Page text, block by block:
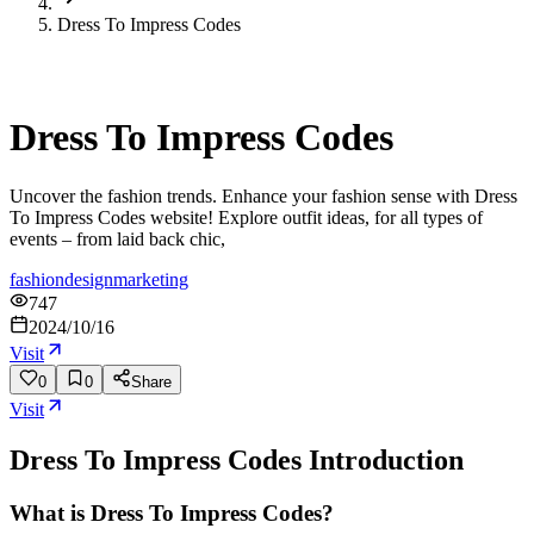
Dress To Impress Codes
Dress To Impress Codes
Uncover the fashion trends. Enhance your fashion sense with Dress
To Impress Codes website! Explore outfit ideas, for all types of
events – from laid back chic,
fashiondesignmarketing
747
2024/10/16
Visit
0 0 Share
Visit
Dress To Impress Codes Introduction
What is Dress To Impress Codes?